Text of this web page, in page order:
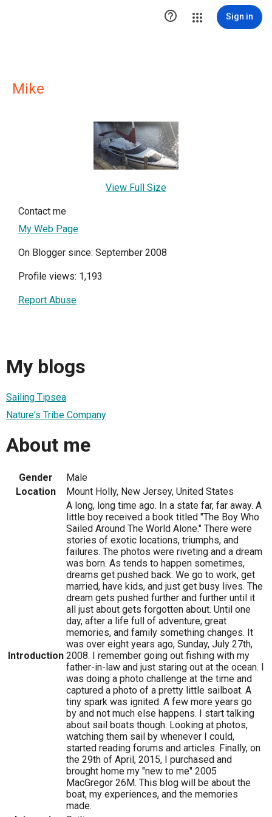
 Sign in
Mike
View Full Size
Contact me
My Web Page
On Blogger since: September 2008
Profile views: 1,193
Report Abuse
My blogs
Sailing Tipsea
Nature's Tribe Company
About me
Gender
Male
Location
Mount Holly, New Jersey, United States
Introduction
A long, long time ago. In a state far, far away. A
little boy received a book titled "The Boy Who
Sailed Around The World Alone." There were
stories of exotic locations, triumphs, and
failures. The photos were riveting and a dream
was born. As tends to happen sometimes,
dreams get pushed back. We go to work, get
married, have kids, and just get busy lives. The
dream gets pushed further and further until it
all just about gets forgotten about. Until one
day, after a life full of adventure, great
memories, and family something changes. It
was over eight years ago, Sunday, July 27th,
2008. I remember going out fishing with my
father-in-law and just staring out at the ocean. I
was doing a photo challenge at the time and
captured a photo of a pretty little sailboat. A
tiny spark was ignited. A few more years go
by and not much else happens. I start talking
about sail boats though. Looking at photos,
watching them sail by whenever I could,
started reading forums and articles. Finally, on
the 29th of April, 2015, I purchased and
brought home my "new to me" 2005
MacGregor 26M. This blog will be about the
boat, my experiences, and the memories
made.